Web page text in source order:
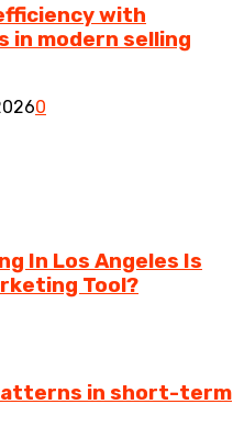
with
in modern selling
0
In Los Angeles Is
Tool?
in short-term